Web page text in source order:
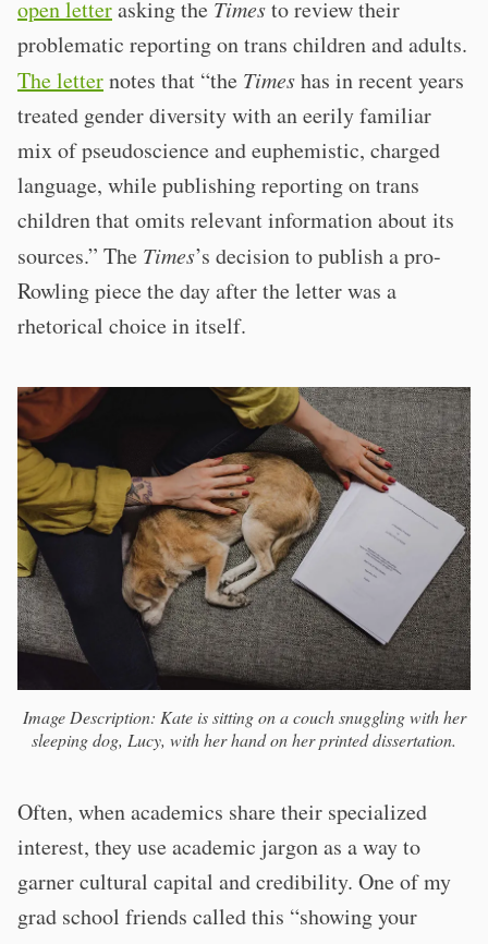
open letterasking the Timesto review their
problematic reporting on trans children and adults.
The letternotes that “the Timeshas in recent years
treated gender diversity with an eerily familiar
mix of pseudoscience and euphemistic, charged
language, while publishing reporting on trans
children that omits relevant information about its
sources.” The Times’s decision to publish a pro-
Rowling piece the day after the letter was a
rhetorical choice in itself.
Image Description: Kate is sitting on a couch snuggling with her
sleeping dog, Lucy, with her hand on her printed dissertation.
Often, when academics share their specialized
interest, they use academic jargon as a way to
garner cultural capital and credibility. One of my
grad school friends called this “showing your